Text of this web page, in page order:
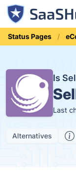
Status Pages
Is
Last
Alternatives